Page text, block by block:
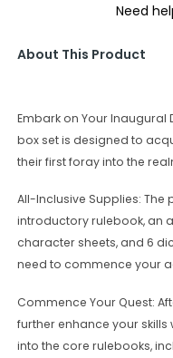
Need
About This Product
Embark on Your Inaugural
box set is designed to
their first foray into the
All-Inclusive Supplies:
introductory rulebook, an
character sheets, and 6
need to commence your
Commence Your Quest:
further enhance your skills
into the core rulebooks,